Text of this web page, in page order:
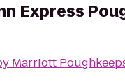
Express
Marriott